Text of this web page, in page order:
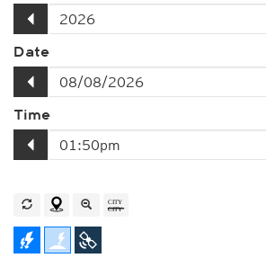
Date
Time